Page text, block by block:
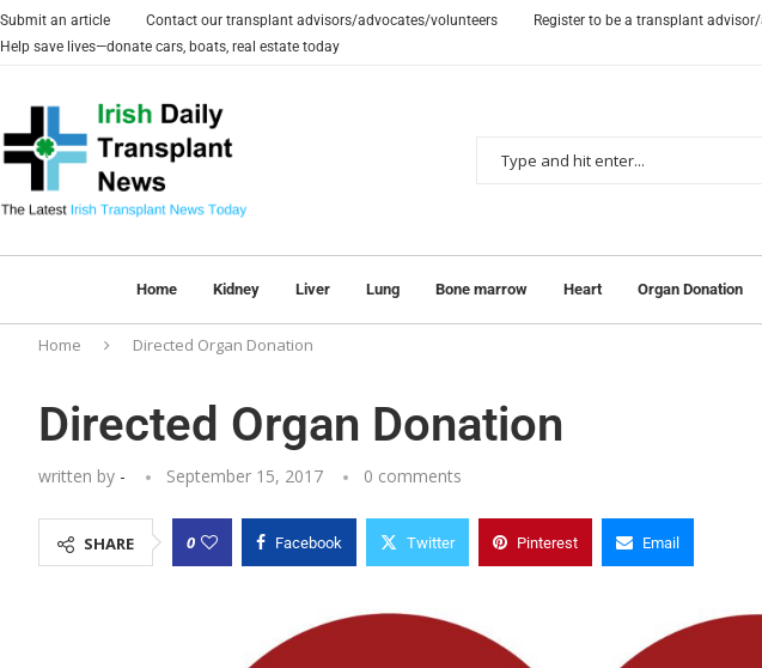
Submit an article Contact our transplant advisors/advocates/volunteers Register to be a transplant
Help save lives—donate cars, boats, real estate today
Home Kidney Liver Lung Bone marrow Heart Organ Donation
Home Directed Organ Donation
Directed Organ Donation
written by - September 15, 2017 0 comments
SHARE 0 Facebook Twitter Pinterest Email